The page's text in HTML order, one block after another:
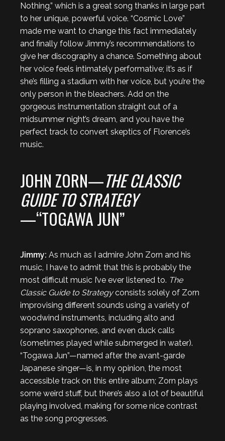
Nothing,” which is a great song thanks in large part
to her unique, powerful voice. “Cosmic Love”
made me want to change this fact immediately
and finally follow Jimmy’s recommendations to
give her discography a chance. Something about
her voice feels intimately performative; it’s as if
she’s filling a stadium with her voice, but you’re the
only person in the bleachers. Add on the
gorgeous instrumentation straight out of a
midsummer night’s dream, and you have the
perfect track to convert skeptics of Florence’s
music.
JOHN ZORN—THE CLASSIC
GUIDE TO STRATEGY
—“TOGAWA JUN”
Jimmy: As much as I admire John Zorn and his
music, I have to admit that this is probably the
most difficult music I’ve ever listened to. The
Classic Guide to Strategyconsists solely of Zorn
improvising different sounds using a variety of
woodwind instruments, including alto and
soprano saxophones, and even duck calls
(sometimes played while submerged in water).
“Togawa Jun”—named after the avant-garde
Japanese singer—is, in my opinion, the most
accessible track on this entire album; Zorn plays
some weird stuff, but there’s also a lot of beautiful
playing involved, making for some nice contrast
as the song progresses.